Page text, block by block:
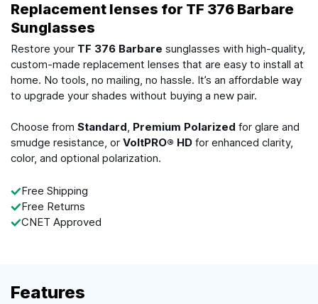
Replacement lenses for TF 376 Barbare
Sunglasses
Restore your TF 376 Barbare sunglasses with high-quality,
custom-made replacement lenses that are easy to install at
home. No tools, no mailing, no hassle. It’s an affordable way
to upgrade your shades without buying a new pair.
Choose from Standard, Premium Polarized for glare and
smudge resistance, or VoltPRO® HD for enhanced clarity,
color, and optional polarization.
Free Shipping
Free Returns
CNET Approved
Features